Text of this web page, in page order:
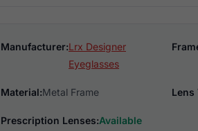
Manufacturer:Lrx Designer
Eyeglasses
Material:Metal Frame Lens
Prescription Lenses:Available